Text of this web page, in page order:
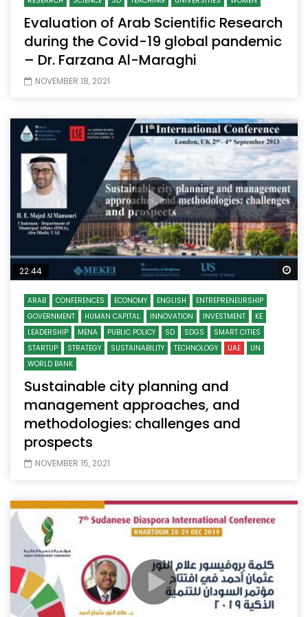
Evaluation of Arab Scientific Research
during the Covid-19 global pandemic
– Dr. Farzana Al-Maraghi
NOVEMBER 18, 2021
22:44
ARAB CONFERENCES ECONOMY ENGLISH
ENTREPRENEURSHIP
GOVERNMENT
HUMAN CAPITAL INNOVATION INVESTMENT
KE
LEADERSHIP
MENA PUBLIC POLICY SD SDGS
SMART CITIES
STARTUP
STRATEGY SUSTAINABILITY TECHNOLOGY UAE
UN
WORLD BANK
Sustainable city planning and
management approaches, and
methodologies: challenges and
prospects
NOVEMBER 15, 2021